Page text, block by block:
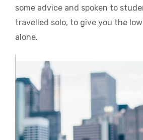
some advice and spoken to
travelled solo, to give you the
alone.